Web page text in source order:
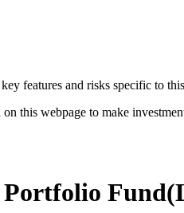
features and risks specific to
this webpage to make
Fund(